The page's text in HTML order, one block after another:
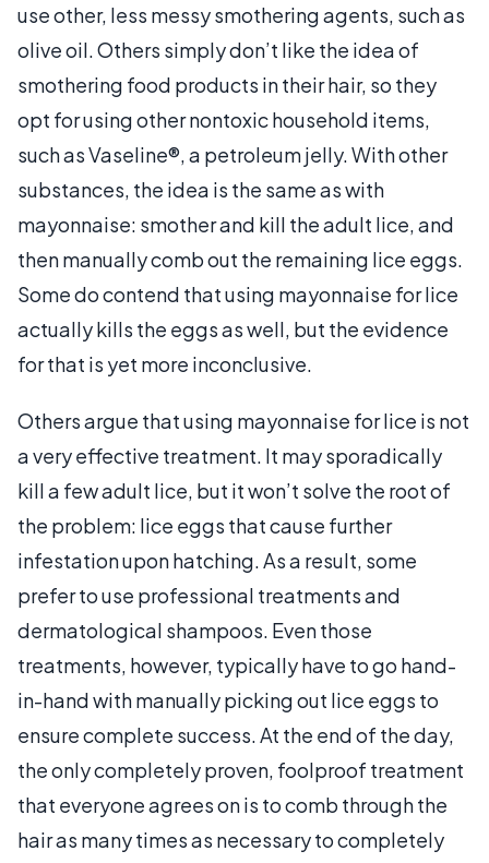
use other, less messy smothering agents, such as
olive oil. Others simply don’t like the idea of
smothering food products in their hair, so they
opt for using other nontoxic household items,
such as Vaseline®, a petroleum jelly. With other
substances, the idea is the same as with
mayonnaise: smother and kill the adult lice, and
then manually comb out the remaining lice eggs.
Some do contend that using mayonnaise for lice
actually kills the eggs as well, but the evidence
for that is yet more inconclusive.
Others argue that using mayonnaise for lice is not
a very effective treatment. It may sporadically
kill a few adult lice, but it won’t solve the root of
the problem: lice eggs that cause further
infestation upon hatching. As a result, some
prefer to use professional treatments and
dermatological shampoos. Even those
treatments, however, typically have to go hand-
in-hand with manually picking out lice eggs to
ensure complete success. At the end of the day,
the only completely proven, foolproof treatment
that everyone agrees on is to comb through the
hair as many times as necessary to completely